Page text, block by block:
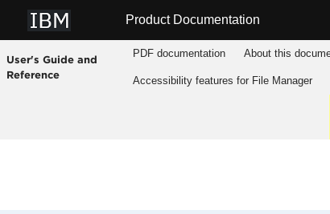
Product Documentation
User's Guide and
Reference
PDF documentation About this
Accessibility features for File Manager
RD primary command
RDF primary command
RECLEN primary command